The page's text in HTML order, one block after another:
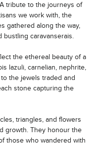
tribute to the journeys of
we work with, the
gathered along the way,
bustling caravanserais.
the ethereal beauty of a
lazuli, carnelian, nephrite,
the jewels traded and
stone capturing the
triangles, and flowers
growth. They honour the
those who wandered with